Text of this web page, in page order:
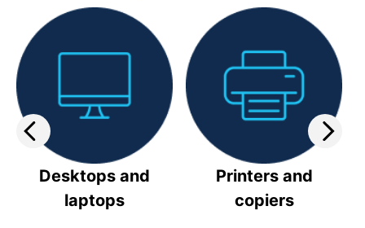
Desktops and
laptops
Printers and
copiers